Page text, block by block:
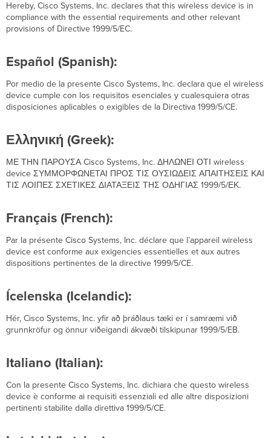
Hereby, Cisco Systems, Inc. declares that this wireless device is in
compliance with the essential requirements and other relevant
provisions of Directive 1999/5/EC.
Español (Spanish):
Por medio de la presente Cisco Systems, Inc. declara que el wireless
device cumple con los requisitos esenciales y cualesquiera otras
disposiciones aplicables o exigibles de la Directiva 1999/5/CE.
Ελληνική (Greek):
ΜΕ ΤΗΝ ΠΑΡΟΥΣΑ Cisco Systems, Inc. ΔΗΛΩΝΕΙ ΟΤΙ wireless
device ΣΥΜΜΟΡΦΩΝΕΤΑΙ ΠΡΟΣ ΤΙΣ ΟΥΣΙΩΔΕΙΣ ΑΠΑΙΤΗΣΕΙΣ ΚΑΙ
ΤΙΣ ΛΟΙΠΕΣ ΣΧΕΤΙΚΕΣ ΔΙΑΤΑΞΕΙΣ ΤΗΣ ΟΔΗΓΙΑΣ 1999/5/ЕΚ.
Français (French):
Par la présente Cisco Systems, Inc. déclare que l’appareil wireless
device est conforme aux exigencies essentielles et aux autres
dispositions pertinentes de la directive 1999/5/CE.
Ícelenska (Icelandic):
Hér, Cisco Systems, Inc. yfir að þráðlaus tæki er í samræmi við
grunnkröfur og önnur viðeigandi ákvæði tilskipunar 1999/5/EB.
Italiano (Italian):
Con la presente Cisco Systems, Inc. dichiara che questo wireless
device è conforme ai requisiti essenziali ed alle altre disposizioni
pertinenti stabilite dalla direttiva 1999/5/CE.